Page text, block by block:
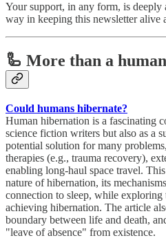
Your support, in any form, is deeply
way in keeping this newsletter alive
🦾 More than a human
Could humans hibernate?
Human hibernation is a fascinating
science fiction writers but also as a
potential solution for many
therapies (e.g., trauma recovery),
enabling long-haul space travel.
nature of hibernation, its
connection to sleep, while
achieving hibernation. The article
boundary between life and death,
"leave of absence" from existence.